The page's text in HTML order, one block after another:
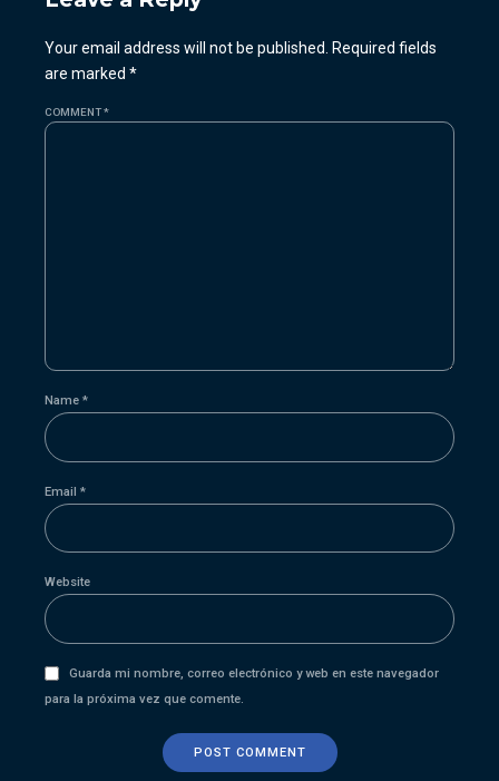
Your email address will not be published. Required fields
are marked *
COMMENT*
Name *
Email *
Website
Guarda mi nombre, correo electrónico y web en este navegador
para la próxima vez que comente.
POST COMMENT